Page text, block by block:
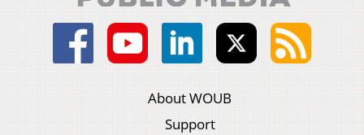
About WOUB
Support